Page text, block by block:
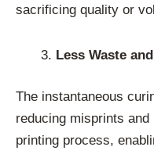
sacrificing quality or
Less Waste
The instantaneous
reducing misprints
printing process,